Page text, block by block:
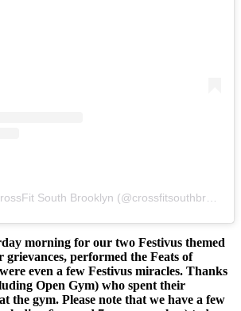
morning for our two Festivus themed
grievances, performed the Feats of
even a few Festivus miracles. Thanks
Open Gym) who spent their
the gym. Please note that we have a few